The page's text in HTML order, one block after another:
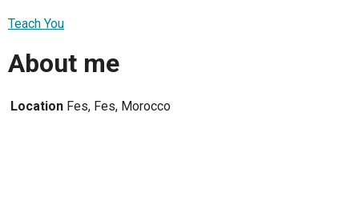
Teach You
About me
Location Fes, Fes, Morocco